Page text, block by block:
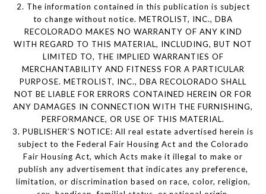
2. The information contained in this publication is subject
to change without notice. METROLIST, INC., DBA
RECOLORADO MAKES NO WARRANTY OF ANY KIND
WITH REGARD TO THIS MATERIAL, INCLUDING, BUT NOT
LIMITED TO, THE IMPLIED WARRANTIES OF
MERCHANTABILITY AND FITNESS FOR A PARTICULAR
PURPOSE. METROLIST, INC., DBA RECOLORADO SHALL
NOT BE LIABLE FOR ERRORS CONTAINED HEREIN OR FOR
ANY DAMAGES IN CONNECTION WITH THE FURNISHING,
PERFORMANCE, OR USE OF THIS MATERIAL.
3. PUBLISHER’S NOTICE: All real estate advertised herein is
subject to the Federal Fair Housing Act and the Colorado
Fair Housing Act, which Acts make it illegal to make or
publish any advertisement that indicates any preference,
limitation, or discrimination based on race, color, religion,